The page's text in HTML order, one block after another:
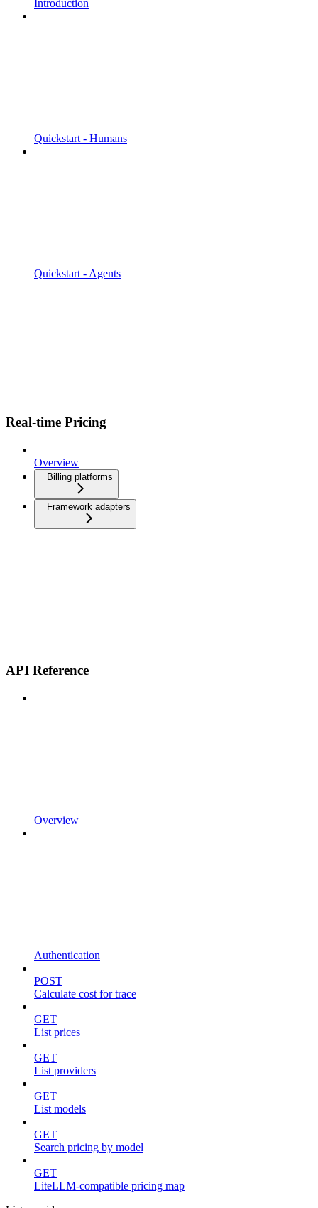
Introduction
Quickstart - Humans
Quickstart - Agents
Real-time Pricing
Overview
Billing platforms
Framework adapters
API Reference
Overview
Authentication
POST
Calculate cost for trace
GET
List prices
GET
List providers
GET
List models
GET
Search pricing by model
GET
LiteLLM-compatible pricing map